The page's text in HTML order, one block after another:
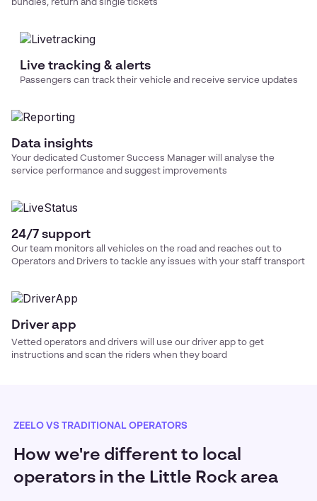
bundles, return and single tickets
Live tracking & alerts
Passengers can track their vehicle and receive service updates
Data insights
Your dedicated Customer Success Manager will analyse the
service performance and suggest improvements
24/7 support
Our team monitors all vehicles on the road and reaches out to
Operators and Drivers to tackle any issues with your staff transport
Driver app
Vetted operators and drivers will use our driver app to get
instructions and scan the riders when they board
ZEELO VS TRADITIONAL OPERATORS
How we're different to local
operators in the Little Rock area